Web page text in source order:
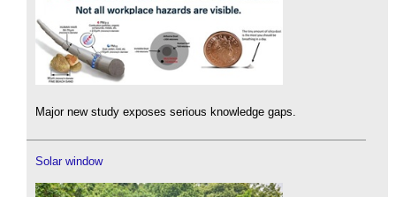
Major new study exposes serious knowledge gaps.
Solar window